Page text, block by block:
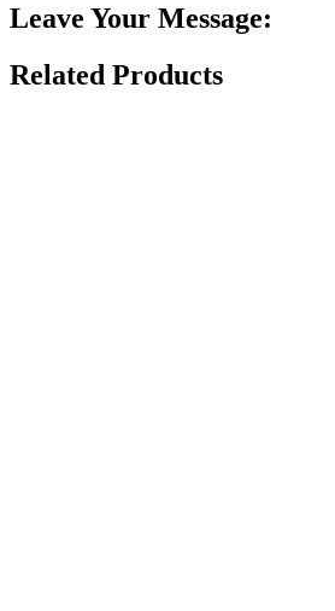
Leave Your Message:
Related Products